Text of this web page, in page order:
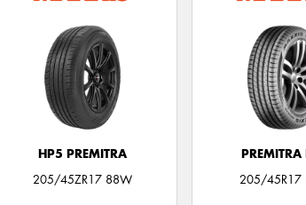
HP5 PREMITRA
205/45ZR17 88W
205/45R17